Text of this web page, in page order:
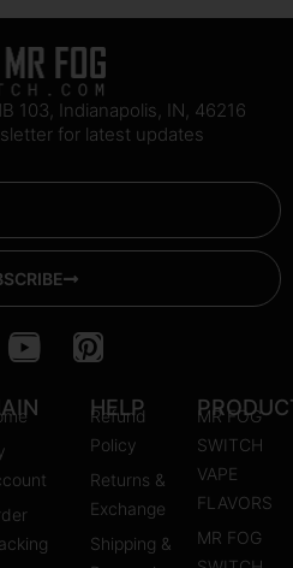
103, Indianapolis, IN, 46216
for latest updates
Y
u
b
e
P
n
t
e
r
e
s
HELP
Refund
Policy
Returns &
Exchange
Shipping &
MR FOG
SWITCH
VAPE
FLAVORS
MR FOG